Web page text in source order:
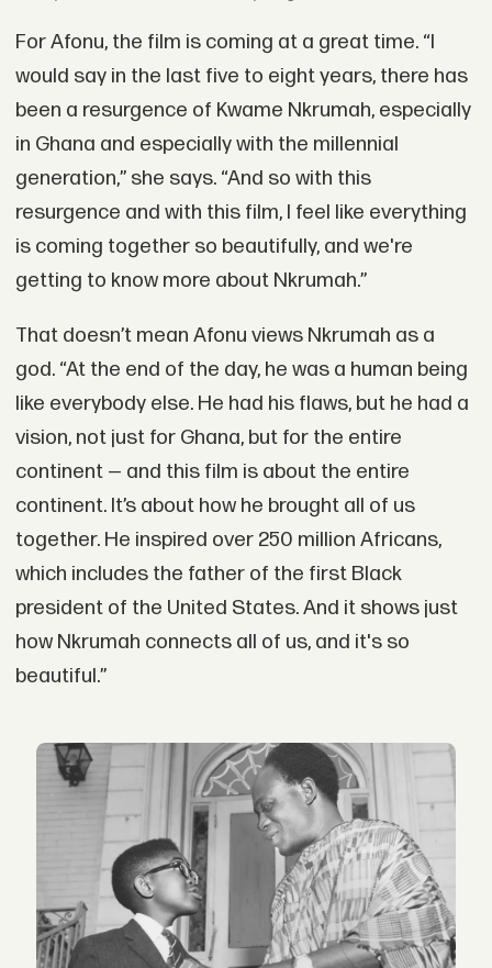
For Afonu, the film is coming at a great time. “I
would say in the last five to eight years, there has
been a resurgence of Kwame Nkrumah, especially
in Ghana and especially with the millennial
generation,” she says. “And so with this
resurgence and with this film, I feel like everything
is coming together so beautifully, and we're
getting to know more about Nkrumah.”
That doesn’t mean Afonu views Nkrumah as a
god. “At the end of the day, he was a human being
like everybody else. He had his flaws, but he had a
vision, not just for Ghana, but for the entire
continent — and this film is about the entire
continent. It’s about how he brought all of us
together. He inspired over 250 million Africans,
which includes the father of the first Black
president of the United States. And it shows just
how Nkrumah connects all of us, and it's so
beautiful.”